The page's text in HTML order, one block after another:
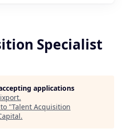
Specialist
applications
.
"Talent Acquisition
.